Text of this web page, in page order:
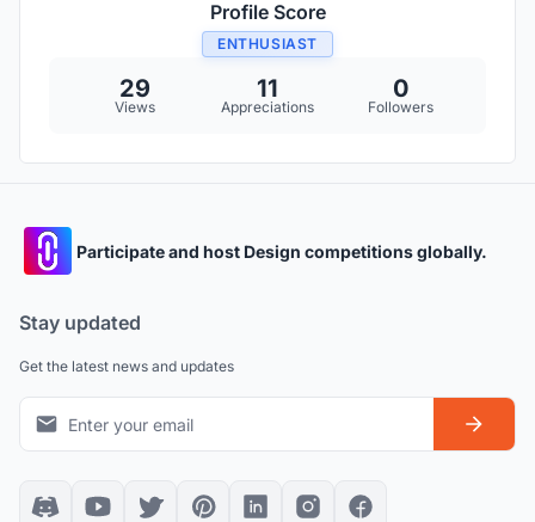
Profile Score
ENTHUSIAST
29
Views
11
Appreciations
0
Followers
Participate and host Design competitions globally.
Stay updated
Get the latest news and updates